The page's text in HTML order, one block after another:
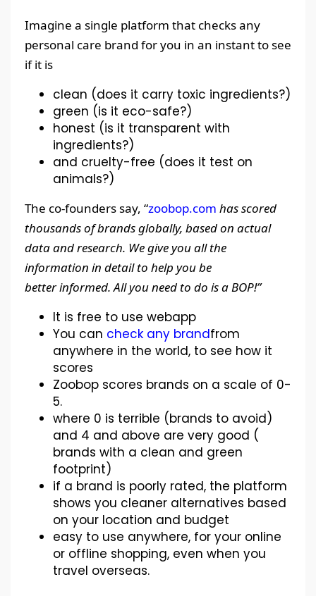
Imagine a single platform that checks any
personal care brand for you in an instant to see
if it is
clean (does it carry toxic ingredients?)
green (is it eco-safe?)
honest (is it transparent with
ingredients?)
and cruelty-free (does it test on
animals?)
The co-founders say, “zoobop.com has scored
thousands of brands globally, based on actual
data and research. We give you all the
information in detail to help you be
better informed. All you need to do is a BOP!”
It is free to use webapp
You can check any brandfrom
anywhere in the world, to see how it
scores
Zoobop scores brands on a scale of 0-
5.
where 0 is terrible (brands to avoid)
and 4 and above are very good (
brands with a clean and green
footprint)
if a brand is poorly rated, the platform
shows you cleaner alternatives based
on your location and budget
easy to use anywhere, for your online
or offline shopping, even when you
travel overseas.